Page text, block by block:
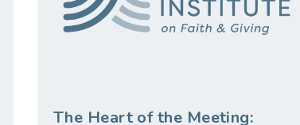
The Heart of the Meeting: